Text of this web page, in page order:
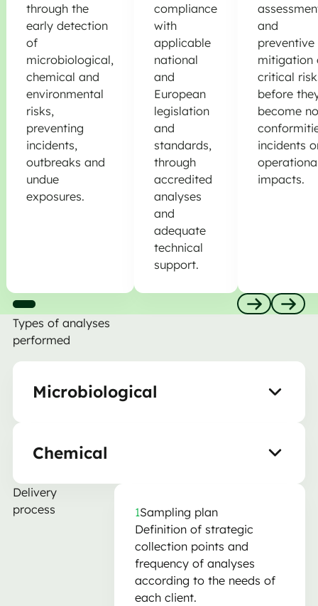
through the
early detection
of
microbiological,
chemical and
environmental
risks,
preventing
incidents,
outbreaks and
undue
exposures.
compliance
with
applicable
national
and
European
legislation
and
standards,
through
accredited
analyses
and
adequate
technical
support.
and
preventive
mitigation
critical
before
become
incidents
impacts.
Types of analyses
performed
Microbiological
Chemical
Delivery
process
1Sampling plan
Definition of strategic
collection points and
frequency of analyses
according to the needs of
each client.